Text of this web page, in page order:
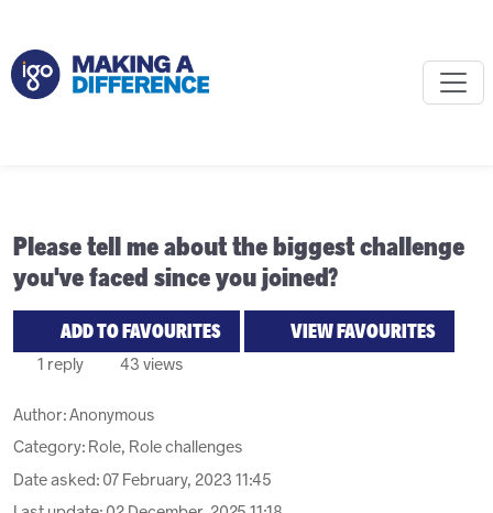
Please tell me about the biggest challenge
you've faced since you joined?
ADD TO FAVOURITES VIEW FAVOURITES
1 reply 43 views
Author:Anonymous
Category: Role, Role challenges
Date asked: 07 February, 2023 11:45